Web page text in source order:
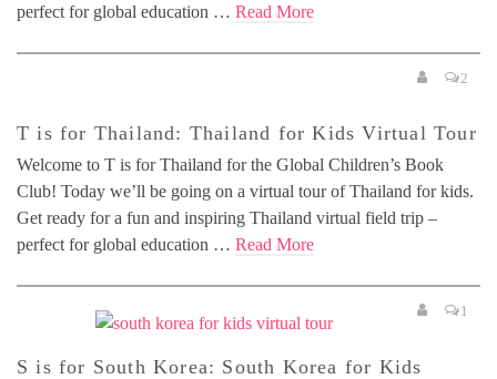
perfect for global education … Read More
2
T is for Thailand: Thailand for Kids Virtual Tour
Welcome to T is for Thailand for the Global Children’s Book
Club! Today we’ll be going on a virtual tour of Thailand for kids.
Get ready for a fun and inspiring Thailand virtual field trip –
perfect for global education … Read More
1
S is for South Korea: South Korea for Kids